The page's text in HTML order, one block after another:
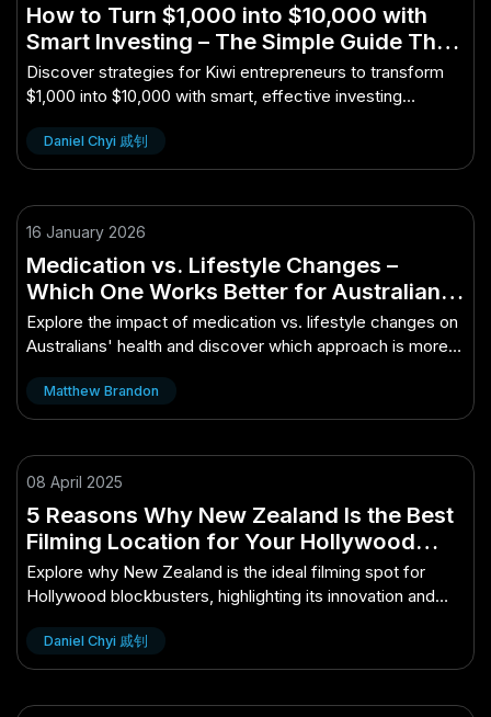
How to Turn $1,000 into $10,000 with
Smart Investing – The Simple Guide That
Works for Kiwi Entrepreneurs
Discover strategies for Kiwi entrepreneurs to transform
$1,000 into $10,000 with smart, effective investing
Daniel Chyi 戚钊
16 January 2026
Medication vs. Lifestyle Changes –
Which One Works Better for Australians?
– How It’s Changing the Game for
Aussies
Explore the impact of medication vs. lifestyle changes on
Australians' health and discover which approach is more
Matthew Brandon
08 April 2025
5 Reasons Why New Zealand Is the Best
Filming Location for Your Hollywood
Blockbuster – The Future of Innovation in
New Zealand
Explore why New Zealand is the ideal filming spot for
Hollywood blockbusters, highlighting its innovation and
Daniel Chyi 戚钊